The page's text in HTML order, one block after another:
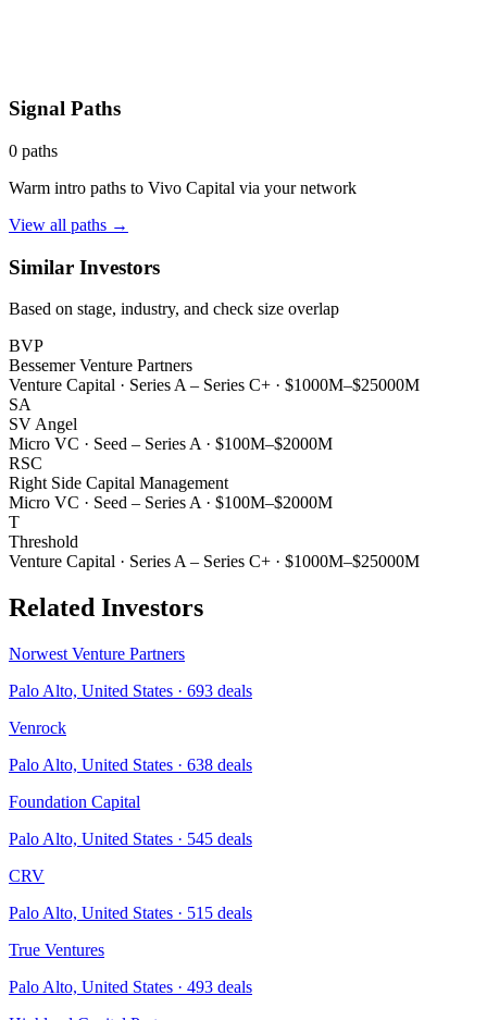
Signal Paths
0 paths
Warm intro paths to Vivo Capital via your network
View all paths →
Similar Investors
Based on stage, industry, and check size overlap
BVP
Bessemer Venture Partners
Venture Capital · Series A – Series C+ · $1000M–$25000M
SA
SV Angel
Micro VC · Seed – Series A · $100M–$2000M
RSC
Right Side Capital Management
Micro VC · Seed – Series A · $100M–$2000M
T
Threshold
Venture Capital · Series A – Series C+ · $1000M–$25000M
Related Investors
Norwest Venture Partners
Palo Alto, United States · 693 deals
Venrock
Palo Alto, United States · 638 deals
Foundation Capital
Palo Alto, United States · 545 deals
CRV
Palo Alto, United States · 515 deals
True Ventures
Palo Alto, United States · 493 deals